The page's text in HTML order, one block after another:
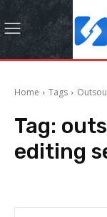
Home Tags
Tag:
editing